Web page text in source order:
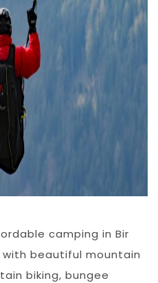
camping in Bir
with beautiful mountain
biking, bungee